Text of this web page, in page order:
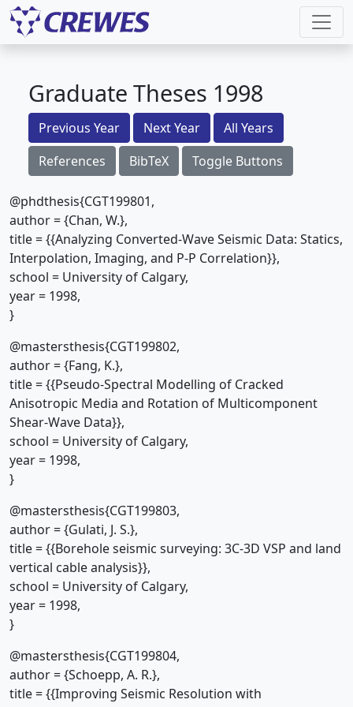
Graduate Theses 1998
Previous Year Next Year
All Years
References
BibTeX Toggle Buttons
@phdthesis{CGT199801,
author = {Chan, W.},
title = {{Analyzing Converted-Wave Seismic Data: Statics,
Interpolation, Imaging, and P-P Correlation}},
school = University of Calgary,
year = 1998,
}
@mastersthesis{CGT199802,
author = {Fang, K.},
title = {{Pseudo-Spectral Modelling of Cracked
Anisotropic Media and Rotation of Multicomponent
Shear-Wave Data}},
school = University of Calgary,
year = 1998,
}
@mastersthesis{CGT199803,
author = {Gulati, J. S.},
title = {{Borehole seismic surveying: 3C-3D VSP and land
vertical cable analysis}},
school = University of Calgary,
year = 1998,
}
@mastersthesis{CGT199804,
author = {Schoepp, A. R.},
title = {{Improving Seismic Resolution with